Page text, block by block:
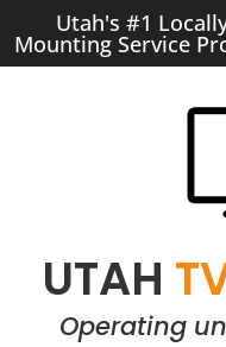
Utah's #1
Mounting Service
UTAH
Operating